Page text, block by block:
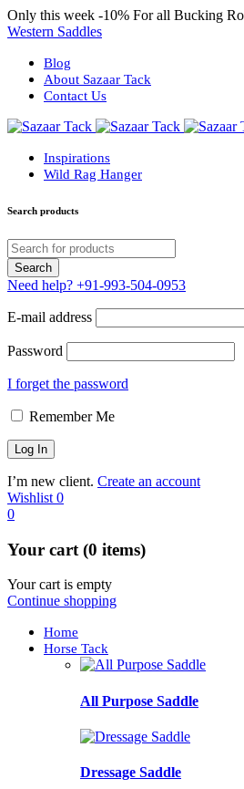
Only this week -10% For all Bucking
Western Saddles
Blog
About Sazaar Tack
Contact Us
Inspirations
Wild Rag Hanger
Search products
Need help? +91-993-504-0953
E-mail address
Password
I forget the password
Remember Me
I’m new client. Create an account
Wishlist 0
0
Your cart (0 items)
Your cart is empty
Continue shopping
Home
Horse Tack
All Purpose Saddle
Dressage Saddle